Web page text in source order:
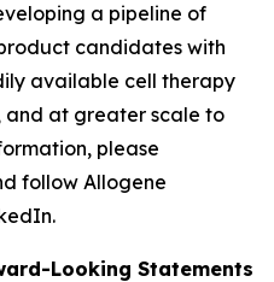
a pipeline of
candidates with
available cell therapy
and at greater scale to
please
follow Allogene
Looking Statements